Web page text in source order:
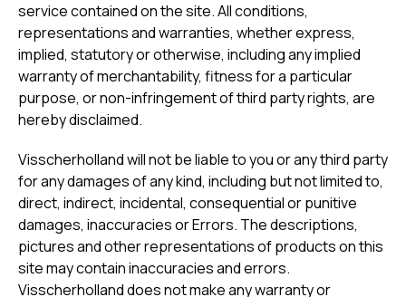
service contained on the site. All conditions,
representations and warranties, whether express,
implied, statutory or otherwise, including any implied
warranty of merchantability, fitness for a particular
purpose, or non-infringement of third party rights, are
hereby disclaimed.
Visscherholland will not be liable to you or any third party
for any damages of any kind, including but not limited to,
direct, indirect, incidental, consequential or punitive
damages, inaccuracies or Errors. The descriptions,
pictures and other representations of products on this
site may contain inaccuracies and errors.
Visscherholland does not make any warranty or